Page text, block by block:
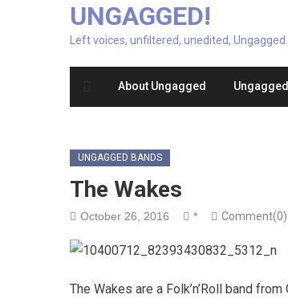
UNGAGGED!
Left voices, unfiltered, unedited, Ungagged.
About Ungagged
UNGAGGED BANDS
The Wakes
October 26, 2016 * Comment(0)
The Wakes are a Folk’n’Roll band